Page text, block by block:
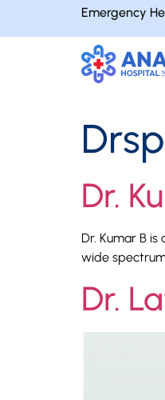
Emergency
Dr.
Dr. Kumar B
wide
Dr.